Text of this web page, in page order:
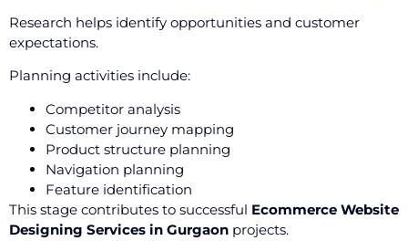
Research helps identify opportunities and customer
expectations.
Planning activities include:
Competitor analysis
Customer journey mapping
Product structure planning
Navigation planning
Feature identification
This stage contributes to successful Ecommerce Website
Designing Services in Gurgaon projects.